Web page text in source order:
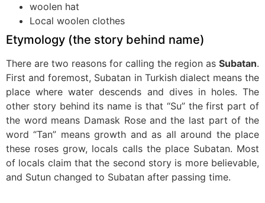
woolen hat
Local woolen clothes
Etymology (the story behind name)
There are two reasons for calling the region as Subatan.
First and foremost, Subatan in Turkish dialect means the
place where water descends and dives in holes. The
other story behind its name is that “Su” the first part of
the word means Damask Rose and the last part of the
word “Tan” means growth and as all around the place
these roses grow, locals calls the place Subatan. Most
of locals claim that the second story is more believable,
and Sutun changed to Subatan after passing time.